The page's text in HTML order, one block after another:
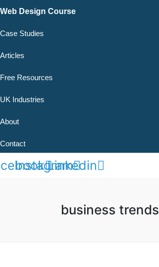
Web Design Course
Case Studies
Articles
Free Resources
UK Industries
About
Contact
Instagram
Linkedin
business trends